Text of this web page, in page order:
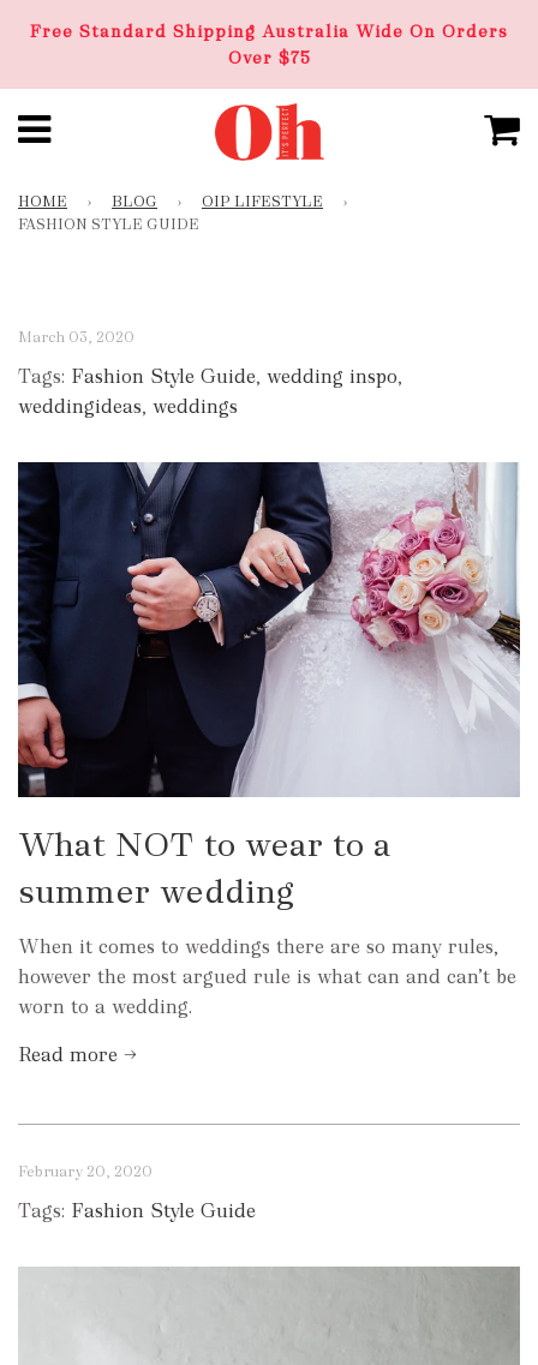
Free Standard Shipping Australia Wide On Orders
Over $75
HOME › BLOG › OIP LIFESTYLE
›
FASHION STYLE GUIDE
March 03, 2020
Tags: Fashion Style Guide, wedding inspo,
weddingideas, weddings
What NOT to wear to a
summer wedding
When it comes to weddings there are so many rules,
however the most argued rule is what can and can’t be
worn to a wedding.
Read more →
February 20, 2020
Tags: Fashion Style Guide